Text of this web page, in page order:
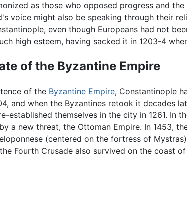
as those who opposed progress and
voice might also be speaking through their
even though Europeans had not
high esteem, having sacked it in 1203-4
of the Byzantine Empire
of the Byzantine Empire, Constantinople
and when the Byzantines retook it decades
established themselves in the city in 1261. In
a new threat, the Ottoman Empire. In 1453,
(centered on the fortress of
Fourth Crusade also survived on the coast